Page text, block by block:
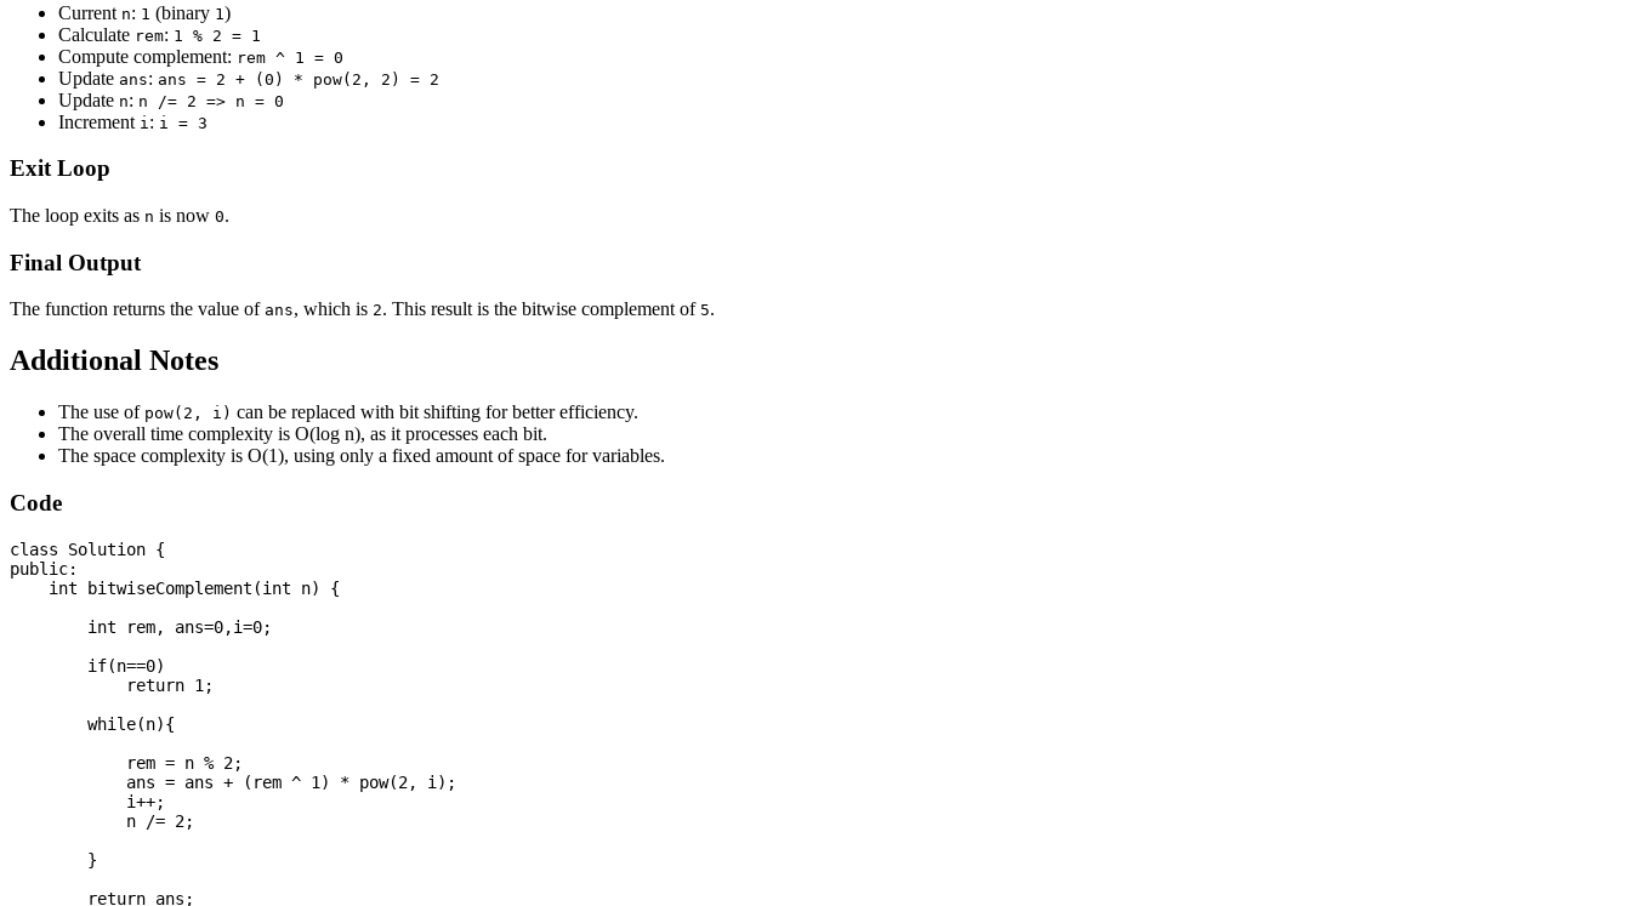
Current n: 1 (binary 1 )
Calculate rem: 1 % 2 = 1
Compute complement: rem ^ 1 = 0
Update ans: ans = 2 + (0) * pow(2, 2) = 2
Update n: n /= 2 => n = 0
Increment i : i = 3
Exit Loop
The loop exits as n is now 0.
Final Output
The function returns the value of ans, which is 2. This result is the bitwise complement of 5.
Additional Notes
The use of pow(2, i) can be replaced with bit shifting for better efficiency.
The overall time complexity is O(log n), as it processes each bit.
The space complexity is O(1), using only a fixed amount of space for variables.
Code
class Solution {
public:
    int bitwiseComplement(int n) {
        int rem, ans=0,i=0;
        if(n==0)
            return 1;
        while(n){
            rem = n % 2;
            ans = ans + (rem ^ 1) * pow(2, i);
            i++;
            n /= 2;
        }
        return ans;